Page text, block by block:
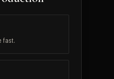
fast.